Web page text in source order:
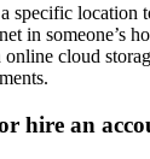
specific location
in someone’s
cloud
hire an